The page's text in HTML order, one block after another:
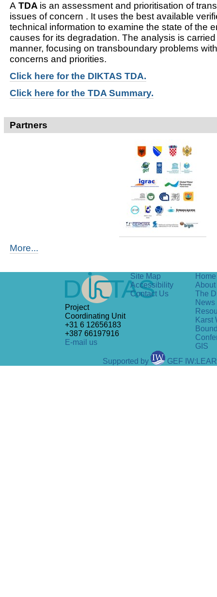
ATDA is an assessment and prioritisation of
issues of concern . It uses the best available
technical information to examine the state of the
causes for its degradation. The analysis is
manner, focusing on transboundary problems
concerns and priorities.
Click here for the DIKTAS TDA.
Click here for the TDA Summary.
Partners
More...
Project
Coordinating Unit
+31 6 12656183
+387 66197916
E-mail us
Site Map
Accessibility
Contact Us
Home
The
News
Karst
GIS
Supported by
GEF